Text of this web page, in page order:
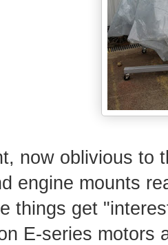
now oblivious to
engine mounts
things get
E-series motors